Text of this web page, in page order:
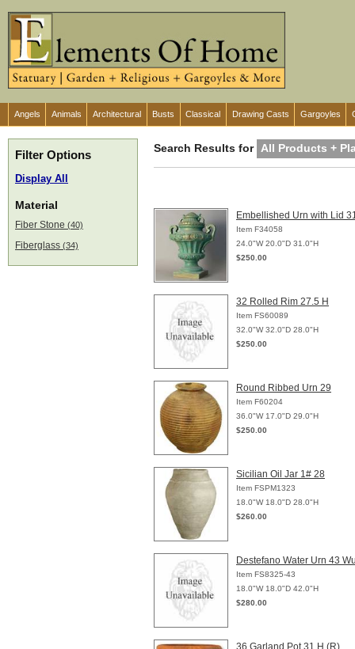
Angels Animals Architectural Busts Classical Drawing Casts Gargoyles
Filter Options
Display All
Material
Fiber Stone (40)
Fiberglass (34)
Search Results for All Products +
Embellished Urn with Lid
Item F34058
24.0"W 20.0"D 31.0"H
$250.00
32 Rolled Rim 27.5 H
Item FS60089
32.0"W 32.0"D 28.0"H
$250.00
Round Ribbed Urn 29
Item F60204
36.0"W 17.0"D 29.0"H
$250.00
Sicilian Oil Jar 1# 28
Item FSPM1323
18.0"W 18.0"D 28.0"H
$260.00
Destefano Water Urn 43
Item FS8325-43
18.0"W 18.0"D 42.0"H
$280.00
36 Garland Pot 31 H (R)